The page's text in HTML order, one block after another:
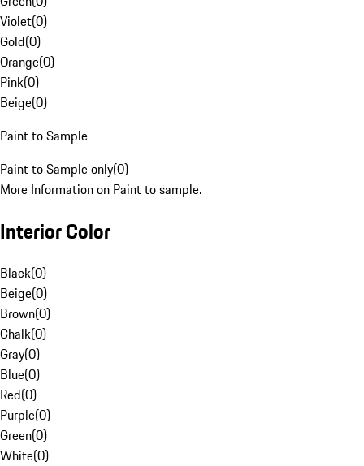
Violet(0)
Gold(0)
Orange(0)
Pink(0)
Beige(0)
Paint to Sample
Paint to Sample only(0)
More Information on Paint to sample.
Interior Color
Black(0)
Beige(0)
Brown(0)
Chalk(0)
Gray(0)
Blue(0)
Red(0)
Purple(0)
Green(0)
White(0)